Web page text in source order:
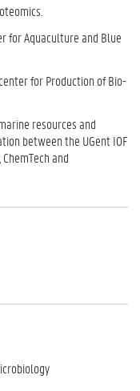
for Aquaculture and Blue
for Production of Bio-
resources and
between the UGent IOF
and